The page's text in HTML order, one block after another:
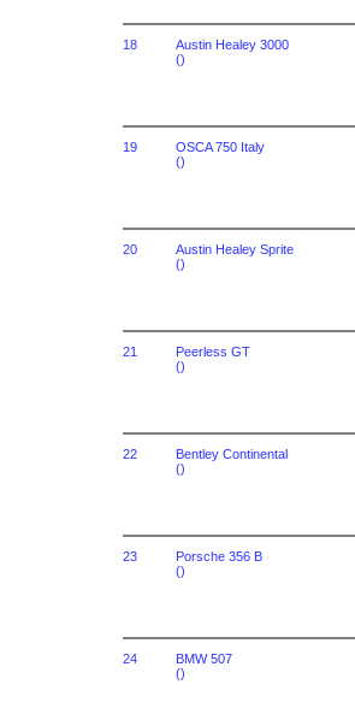
18
Austin Healey 3000
()
19
OSCA 750 Italy
()
20
Austin Healey Sprite
()
21
Peerless GT
()
22
Bentley Continental
()
23
Porsche 356 B
()
24
BMW 507
()